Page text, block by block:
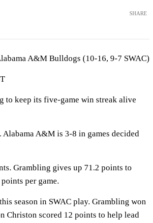
SHARE
A&M Bulldogs (10-16, 9-7 SWAC)
keep its five-game win streak alive
A&M is 3-8 in games decided
Grambling gives up 71.2 points to
per game.
season in SWAC play. Grambling won
Christon scored 12 points to help lead